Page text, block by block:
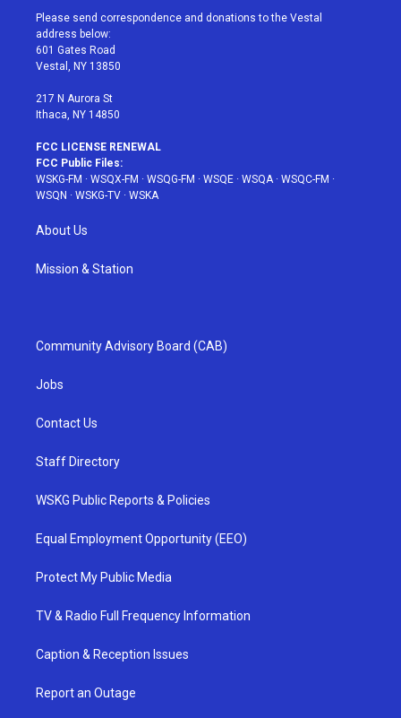
t
e
r
a
g
r
a
u
e
b
Please send correspondence and donations to the Vestal
address below:
601 Gates Road
Vestal, NY 13850
217 N Aurora St
Ithaca, NY 14850
FCC LICENSE RENEWAL
FCC Public Files:
WSKG-FM · WSQX-FM · WSQG-FM · WSQE · WSQA· WSQC-FM ·
WSQN · WSKG-TV · WSKA
About Us
Mission & Station
Community Advisory Board (CAB)
Jobs
Contact Us
Staff Directory
WSKG Public Reports & Policies
Equal Employment Opportunity (EEO)
Protect My Public Media
TV & Radio Full Frequency Information
Caption & Reception Issues
Report an Outage